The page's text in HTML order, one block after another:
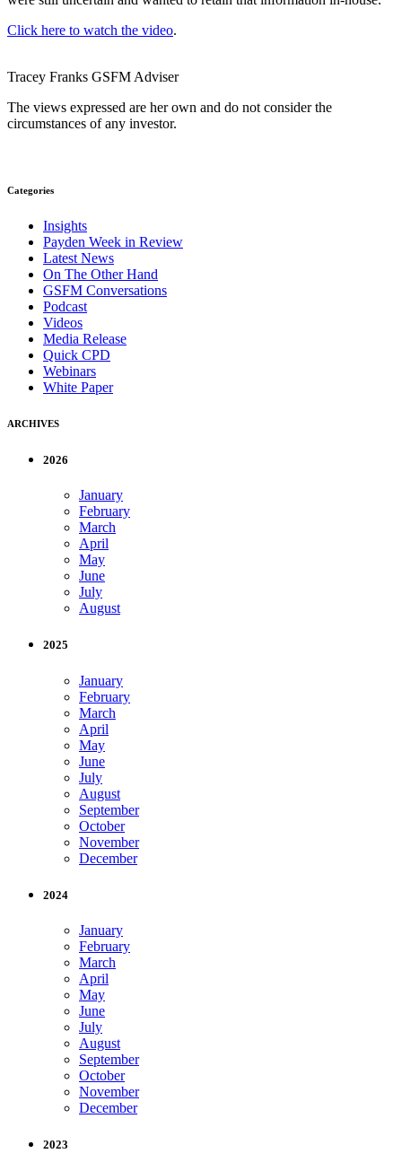
Click here to watch the video.
Tracey Franks GSFM Adviser
The views expressed are her own and do not consider the
circumstances of any investor.
Categories
Insights
Payden Week in Review
Latest News
On The Other Hand
GSFM Conversations
Podcast
Videos
Media Release
Quick CPD
Webinars
White Paper
ARCHIVES
2026
January
February
March
April
May
June
July
August
2025
January
February
March
April
May
June
July
August
September
October
November
December
2024
January
February
March
April
May
June
July
August
September
October
November
December
2023